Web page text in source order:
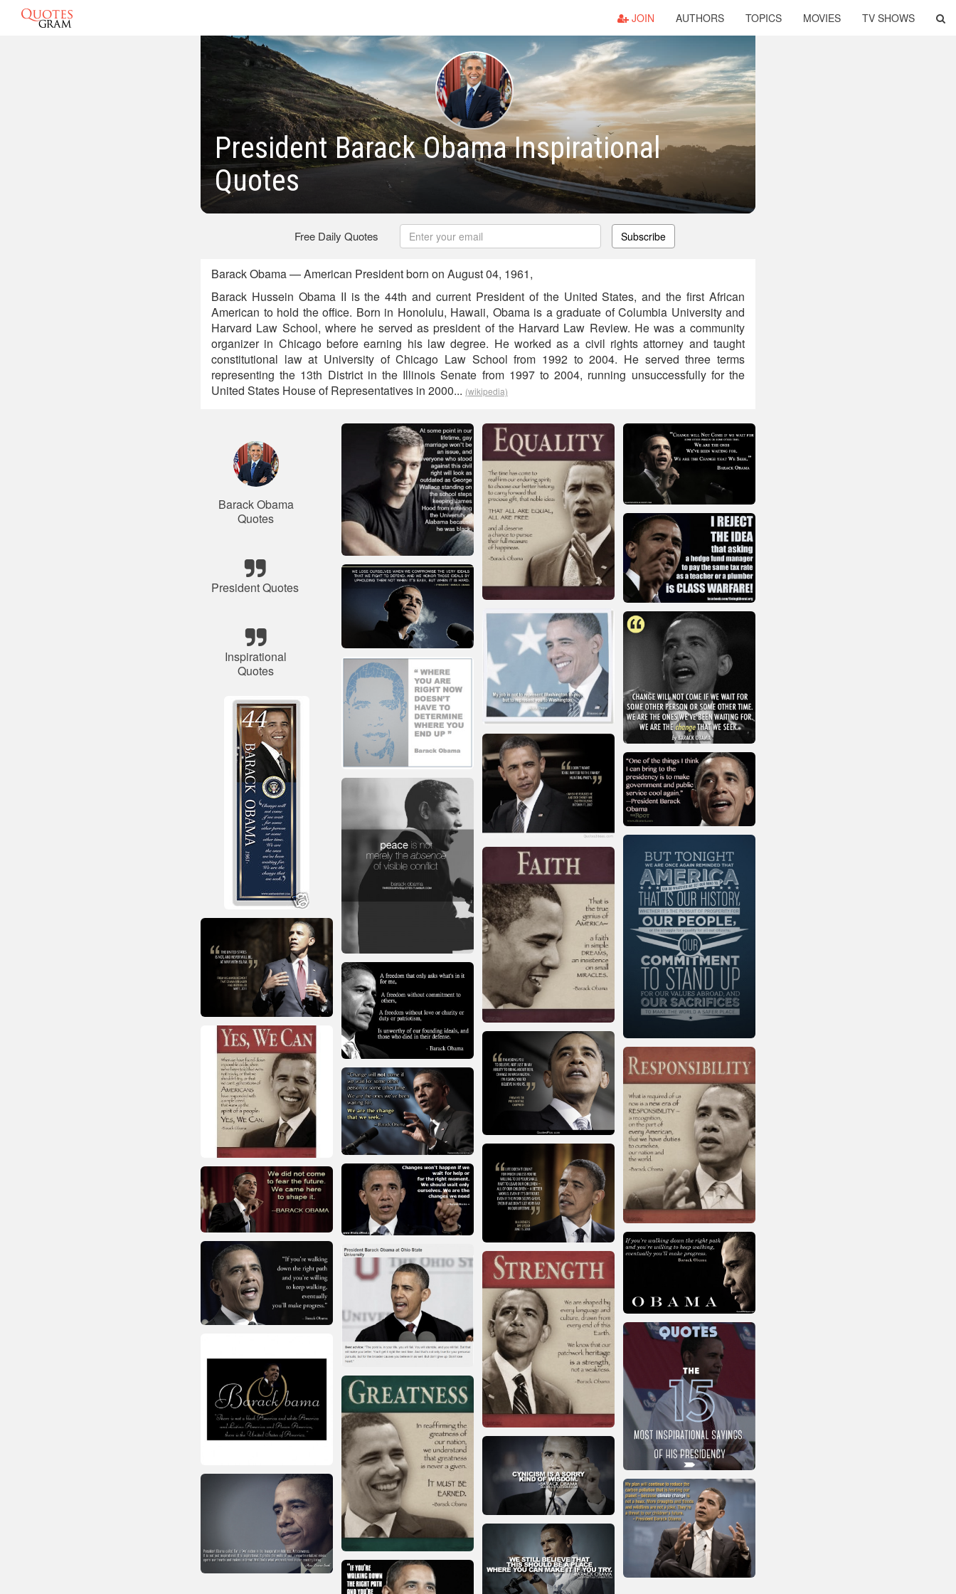
JOIN AUTHORS TOPICS MOVIES TV SHOWS
President Barack Obama Inspirational
Quotes
Free Daily Quotes Subscribe
Barack Obama — American President born on August 04, 1961,
Barack Hussein Obama II is the 44th and current President of the United States, and the first African
American to hold the office. Born in Honolulu, Hawaii, Obama is a graduate of Columbia University and
Harvard Law School, where he served as president of the Harvard Law Review. He was a community
organizer in Chicago before earning his law degree. He worked as a civil rights attorney and taught
constitutional law at University of Chicago Law School from 1992 to 2004. He served three terms
representing the 13th District in the Illinois Senate from 1997 to 2004, running unsuccessfully for the
United States House of Representatives in 2000... (wikipedia)
Barack Obama
Quotes
President Quotes
Inspirational
Quotes